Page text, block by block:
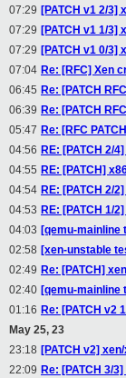
07:29 [PATCH v1 2/
07:29 [PATCH v1 1/
07:29 [PATCH v1 0/3]
07:04 Re: [RFC] Xen
06:45 Re: [PATCH
06:39 Re: [PATCH
05:47 Re: [RFC
04:56 RE: [PATCH 2/
04:55 RE: [PATCH]
04:54 RE: [PATCH 2/
04:53 RE: [PATCH 1/
04:03 [qemu-mainline
02:58 [xen-unstable
02:49 Re: [PATCH]
02:40 [qemu-mainline
01:16 Re: [PATCH v2
May 25, 23
23:18 [PATCH v2]
22:09 Re: [PATCH 3/